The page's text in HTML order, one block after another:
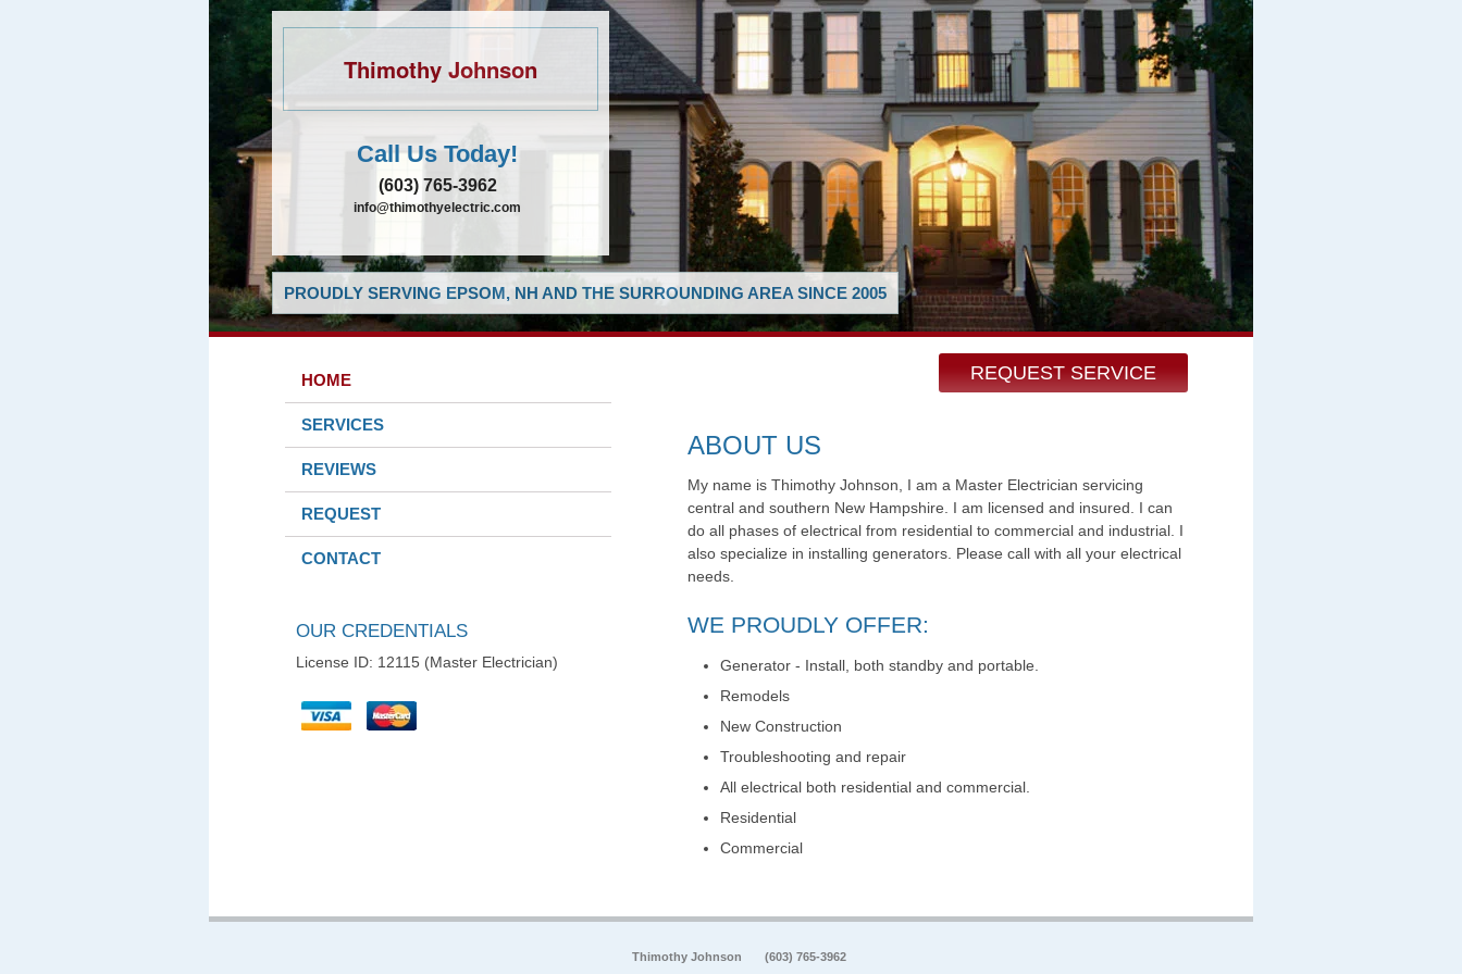
Thimothy Johnson
Call Us Today!
(603) 765-3962
info@thimothyelectric.com
PROUDLY SERVING EPSOM, NH AND THE SURROUNDING AREA SINCE 2005
REQUEST SERVICE
HOME
SERVICES
REVIEWS
REQUEST
CONTACT
OUR CREDENTIALS
License ID: 12115 (Master Electrician)
ABOUT US
My name is Thimothy Johnson, I am a Master Electrician servicing
central and southern New Hampshire. I am licensed and insured. I can
do all phases of electrical from residential to commercial and industrial. I
also specialize in installing generators. Please call with all your electrical
needs.
WE PROUDLY OFFER:
Generator - Install, both standby and portable.
Remodels
New Construction
Troubleshooting and repair
All electrical both residential and commercial.
Residential
Commercial
Thimothy Johnson (603) 765-3962